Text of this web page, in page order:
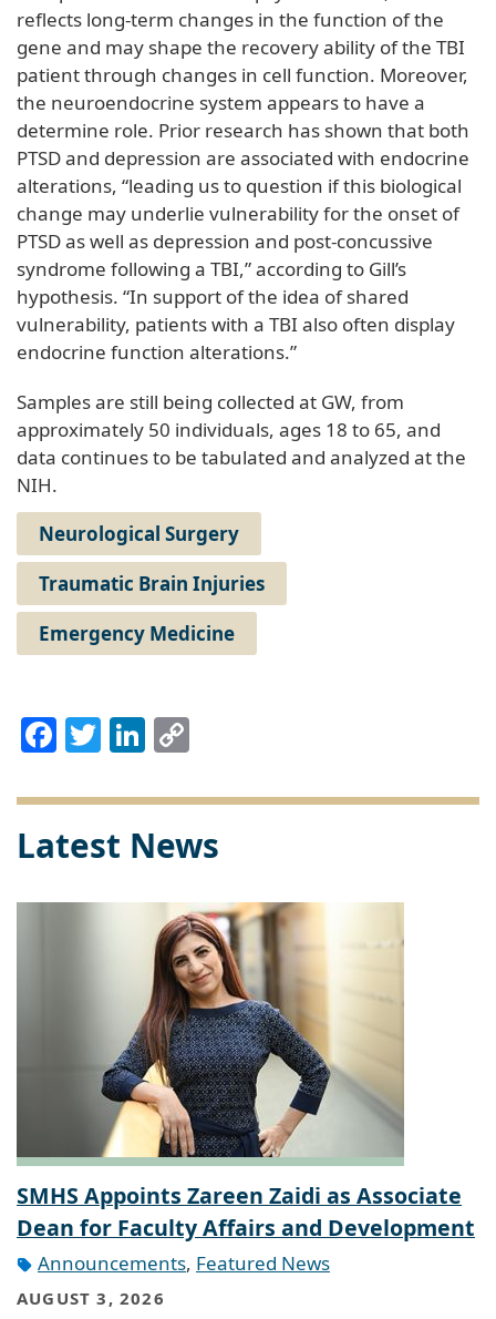
reflects long-term changes in the function of the
gene and may shape the recovery ability of the TBI
patient through changes in cell function. Moreover,
the neuroendocrine system appears to have a
determine role. Prior research has shown that both
PTSD and depression are associated with endocrine
alterations, “leading us to question if this biological
change may underlie vulnerability for the onset of
PTSD as well as depression and post-concussive
syndrome following a TBI,” according to Gill’s
hypothesis. “In support of the idea of shared
vulnerability, patients with a TBI also often display
endocrine function alterations.”
Samples are still being collected at GW, from
approximately 50 individuals, ages 18 to 65, and
data continues to be tabulated and analyzed at the
NIH.
Neurological Surgery
Traumatic Brain Injuries
Emergency Medicine
Facebook
TwitterLinkedIn
Latest News
SMHS Appoints Zareen Zaidi as Associate
Dean for Faculty Affairs and Development
Announcements, Featured News
AUGUST 3, 2026